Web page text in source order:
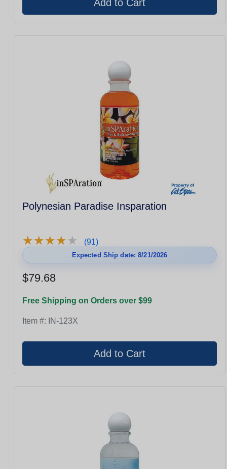
Polynesian Paradise Insparation
★★★★★
★★★★★ (91)
Expected Ship date: 8/21/2026
$79.68
Free Shipping on Orders over $99
Item #: IN-123X